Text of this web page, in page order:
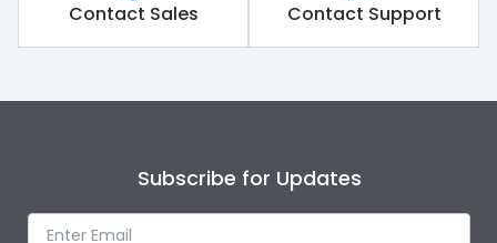
Contact Sales Contact Support
Subscribe for Updates